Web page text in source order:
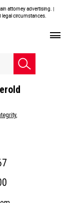
attorney advertising. |
legal circumstances.
,